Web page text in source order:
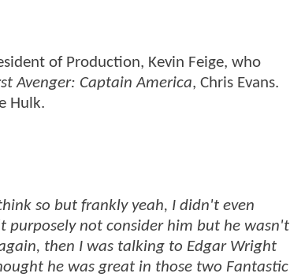
of Production, Kevin Feige, who
Avenger: Captain America, Chris Evans.
Hulk.
so but frankly yeah, I didn't even
purposely not consider him but he wasn't
then I was talking to Edgar Wright
he was great in those two Fantastic